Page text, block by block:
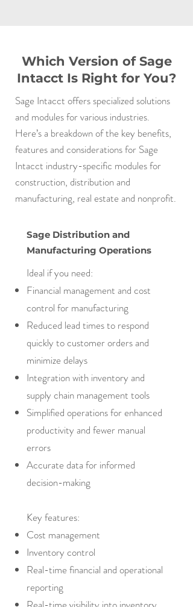
Which Version of Sage
Intacct Is Right for You?
Sage Intacct offers specialized solutions
and modules for various industries.
Here’s a breakdown of the key benefits,
features and considerations for Sage
Intacct industry-specific modules for
construction, distribution and
manufacturing, real estate and nonprofit.
Sage Distribution and
Manufacturing Operations
Ideal if you need:
Financial management and cost
control for manufacturing
Reduced lead times to respond
quickly to customer orders and
minimize delays
Integration with inventory and
supply chain management tools
Simplified operations for enhanced
productivity and fewer manual
errors
Accurate data for informed
decision-making
Key features:
Cost management
Inventory control
Real-time financial and operational
reporting